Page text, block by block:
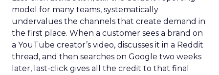
model for many teams, systematically
undervalues the channels that create demand in
the first place. When a customer sees a brand on
a YouTube creator’s video, discusses it in a Reddit
thread, and then searches on Google two weeks
later, last-click gives all the credit to that final